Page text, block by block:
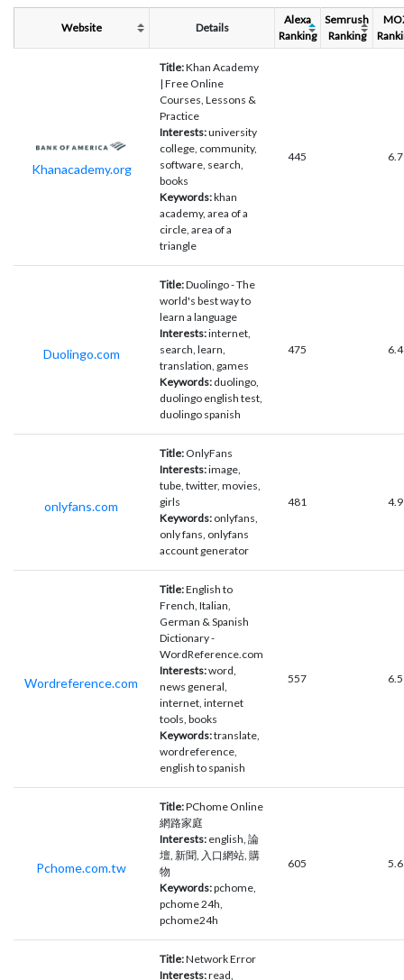
Website Details
Alexa
Ranking
Semrush
Ranking
Khanacademy.org
Title:Khan Academy
| Free Online
Courses, Lessons &
Practice
Interests:university
college, community,
software, search,
books
Keywords:khan
academy, area of a
circle, area of a
triangle
445 6.7
Duolingo.com
Title:Duolingo - The
world's best way to
learn a language
Interests:internet,
search, learn,
translation, games
Keywords: duolingo,
duolingo english test,
duolingo spanish
475 6.4
onlyfans.com
Title: OnlyFans
Interests:image,
tube, twitter, movies,
girls
Keywords: onlyfans,
only fans, onlyfans
account generator
481 4.9
Wordreference.com
Title:English to
French, Italian,
German & Spanish
Dictionary -
WordReference.com
Interests:word,
news general,
internet, internet
tools, books
Keywords:translate,
wordreference,
english to spanish
557 6.5
Pchome.com.tw
Title:PChome Online
網路家庭
Interests: english, 論
壇, 新聞, 入口網站, 購
物
Keywords:pchome,
pchome 24h,
pchome24h
605 5.6
Title:Network Error
Interests:read,